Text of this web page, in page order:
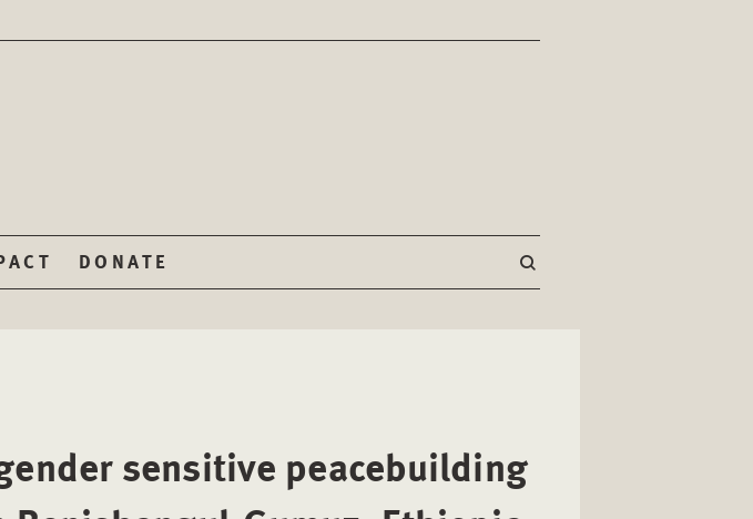
DONATE
sensitive peacebuilding